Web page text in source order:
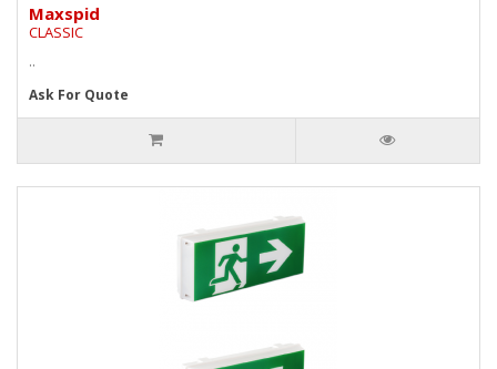
Maxspid
CLASSIC
..
Ask For Quote